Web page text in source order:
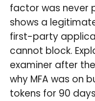
factor was never
shows a
first-party
cannot block.
examiner after
why MFA was on
tokens for 90